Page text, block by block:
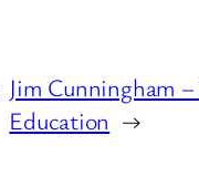
Jim Cunningham
Education →